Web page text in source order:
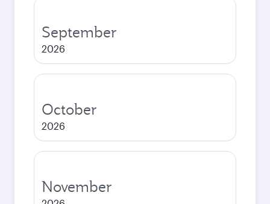
September
2026
October
2026
November